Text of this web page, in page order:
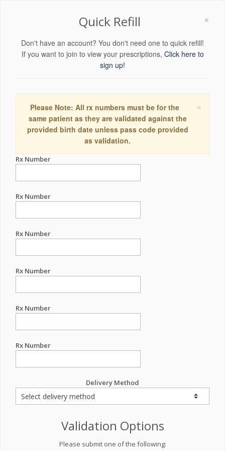
×
Quick Refill
Don't have an account? You don't need one to quick refill!
If you want to join to view your prescriptions, Click here to
sign up!
×
Please Note: All rx numbers must be for the
same patient as they are validated against the
provided birth date unless pass code provided
as validation.
Rx Number
Rx Number
Rx Number
Rx Number
Rx Number
Rx Number
Delivery Method
Validation Options
Please submit one of the following: